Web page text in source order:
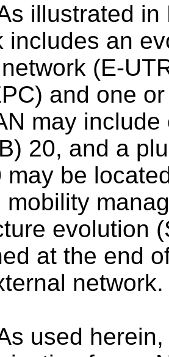
illustrated in
includes an
(E-
and one
may
20, and a
may be
mobility
evolution
at the end
network.
used